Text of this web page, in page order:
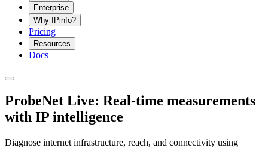
Enterprise
Why IPinfo?
Pricing
Resources
Docs
ProbeNet Live: Real-time measurements
with IP intelligence
Diagnose internet infrastructure, reach, and connectivity using